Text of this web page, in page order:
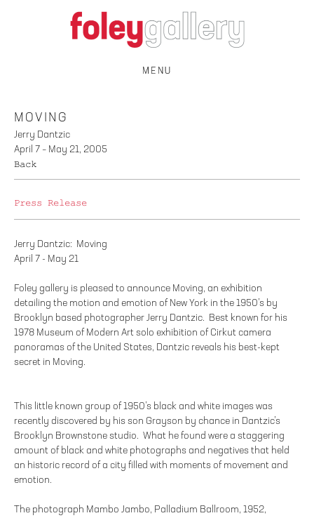
MENU
MOVING
Jerry Dantzic
April 7 – May 21, 2005
Back
Press Release
Jerry Dantzic: Moving
April 7 - May 21
Foley gallery is pleased to announce Moving, an exhibition
detailing the motion and emotion of New York in the 1950’s by
Brooklyn based photographer Jerry Dantzic. Best known for his
1978 Museum of Modern Art solo exhibition of Cirkut camera
panoramas of the United States, Dantzic reveals his best-kept
secret in Moving.
This little known group of 1950’s black and white images was
recently discovered by his son Grayson by chance in Dantzic’s
Brooklyn Brownstone studio. What he found were a staggering
amount of black and white photographs and negatives that held
an historic record of a city filled with moments of movement and
emotion.
The photograph Mambo Jambo, Palladium Ballroom, 1952,